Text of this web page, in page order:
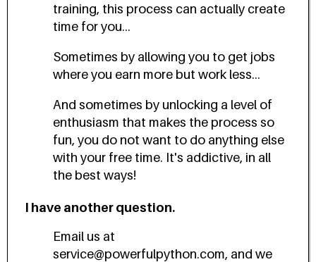
training, this process can actually create
time for you...
Sometimes by allowing you to get jobs
where you earn more but work less...
And sometimes by unlocking a level of
enthusiasm that makes the process so
fun, you do not want to do anything else
with your free time. It's addictive, in all
the best ways!
I have another question.
Email us at
service@powerfulpython.com, and we